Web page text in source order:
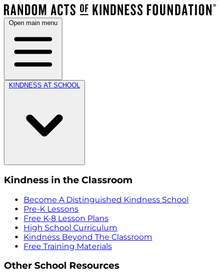
Open main menu
KINDNESS AT SCHOOL
Kindness in the Classroom
Become A Distinguished Kindness School
Pre-K Lessons
Free K-8 Lesson Plans
High School Curriculum
Kindness Beyond The Classroom
Free Training Materials
Other School Resources